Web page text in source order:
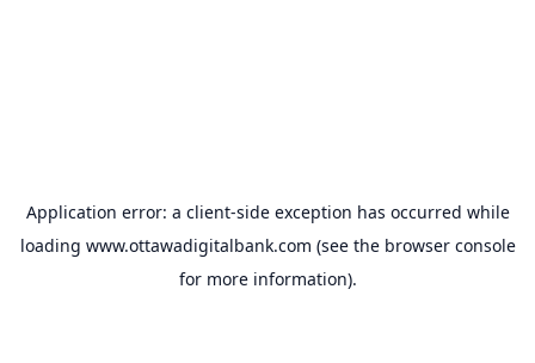
Application error: a client-side exception has occurred while
loading www.ottawadigitalbank.com (see the browser console
for more information).